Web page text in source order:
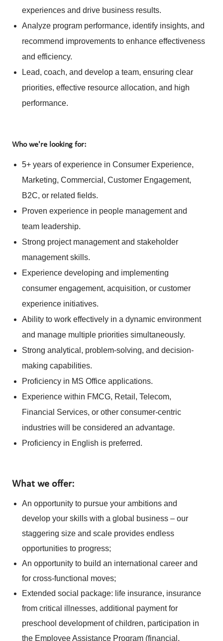
experiences and drive business results.
Analyze program performance, identify insights, and
recommend improvements to enhance effectiveness
and efficiency.
Lead, coach, and develop a team, ensuring clear
priorities, effective resource allocation, and high
performance.
Who we're looking for:
5+ years of experience in Consumer Experience,
Marketing, Commercial, Customer Engagement,
B2C, or related fields.
Proven experience in people management and
team leadership.
Strong project management and stakeholder
management skills.
Experience developing and implementing
consumer engagement, acquisition, or customer
experience initiatives.
Ability to work effectively in a dynamic environment
and manage multiple priorities simultaneously.
Strong analytical, problem-solving, and decision-
making capabilities.
Proficiency in MS Office applications.
Experience within FMCG, Retail, Telecom,
Financial Services, or other consumer-centric
industries will be considered an advantage.
Proficiency in English is preferred.
What we offer:
An opportunity to pursue your ambitions and
develop your skills with a global business – our
staggering size and scale provides endless
opportunities to progress;
An opportunity to build an international career and
for cross-functional moves;
Extended social package: life insurance, insurance
from critical illnesses, additional payment for
preschool development of children, participation in
the Employee Assistance Program (financial,